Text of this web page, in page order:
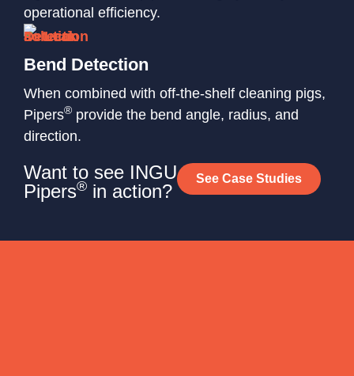
operational efficiency.
Bend Detection
When combined with off-the-shelf cleaning pigs,
Pipers® provide the bend angle, radius, and
direction.
Want to see INGU
Pipers® in action?
See Case Studies